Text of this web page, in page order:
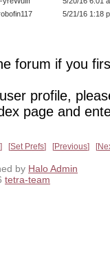
5/21/16 1:18
forum if you
profile,
page and
Set Prefs Previous
by Halo Admin
tetra-team